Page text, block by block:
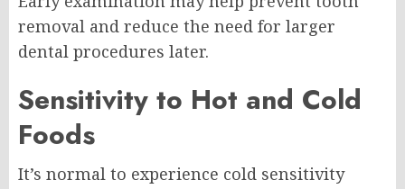
removal and reduce the need for larger
dental procedures later.
Sensitivity to Hot and Cold
Foods
It’s normal to experience cold sensitivity